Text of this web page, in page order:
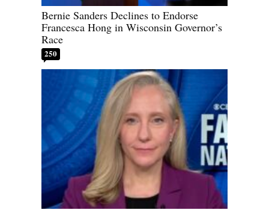
Bernie Sanders Declines to Endorse
Francesca Hong in Wisconsin Governor’s
Race
250